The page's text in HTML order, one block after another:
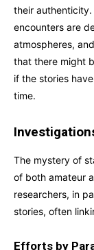
their
encounters are
atmospheres,
that there might
if the stories
time.
The mystery of
of both amateur
researchers, in
stories, often
Efforts by